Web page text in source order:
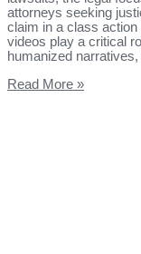
attorneys seeking
claim in a class
videos play a critical
humanized
Read More »